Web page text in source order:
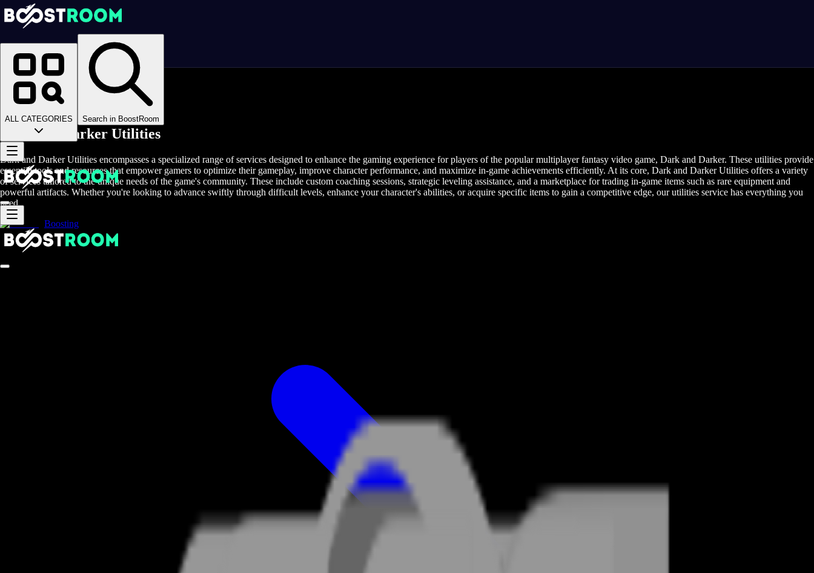
ALL CATEGORIES Search in BoostRoom
Homepage
Online Video Games
>
Dark and Darker
>
Dark and Darker Items
>
Dark and Darker Utilities
Dark and Darker Utilities encompasses a specialized range of services designed to enhance the gaming experience for players of the popular multiplayer fantasy video game, Dark and Darker. These utilities provide
essential tools and resources that empower gamers to optimize their gameplay, improve character performance, and maximize in-game achievements efficiently. At its core, Dark and Darker Utilities offers a variety
of services tailored to the unique needs of the game's community. These include custom coaching sessions, strategic leveling assistance, and a marketplace for trading in-game items such as rare equipment and
powerful artifacts. Whether you're looking to advance swiftly through difficult levels, enhance your character's abilities, or acquire specific items to gain a competitive edge, our utilities service has everything you
need.
Boosting